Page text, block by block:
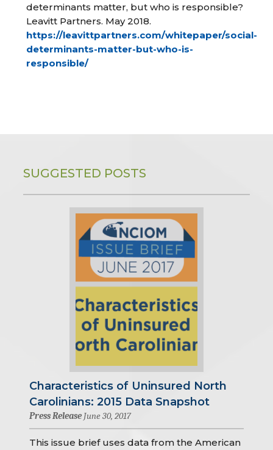
determinants matter, but who is responsible?
Leavitt Partners. May 2018.
https://leavittpartners.com/whitepaper/social-
determinants-matter-but-who-is-
responsible/
SUGGESTED POSTS
Characteristics of Uninsured North
Carolinians: 2015 Data Snapshot
Press Release June 30, 2017
This issue brief uses data from the American